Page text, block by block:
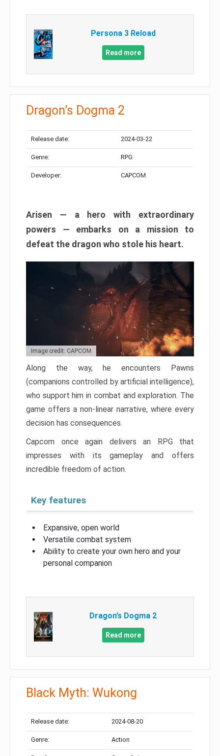
Persona 3 Reload
Read more
Dragon’s Dogma 2
Release date: 2024-03-22
Genre: RPG
Developer: CAPCOM
Arisen — a hero with extraordinary
powers — embarks on a mission to
defeat the dragon who stole his heart.
Image credit: CAPCOM
Along the way, he encounters Pawns
(companions controlled by artificial intelligence),
who support him in combat and exploration. The
game offers a non-linear narrative, where every
decision has consequences.
Capcom once again delivers an RPG that
impresses with its gameplay and offers
incredible freedom of action.
Key features
Expansive, open world
Versatile combat system
Ability to create your own hero and your
personal companion
Dragon’s Dogma 2
Read more
Black Myth: Wukong
Release date: 2024-08-20
Genre: Action